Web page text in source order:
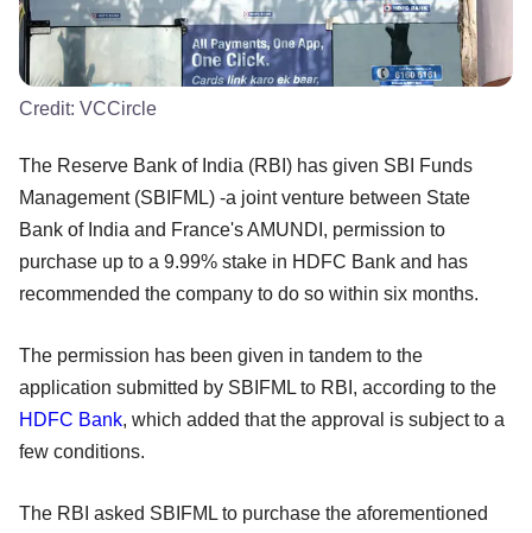
Credit: VCCircle
The Reserve Bank of India (RBI) has given SBI Funds
Management (SBIFML) -a joint venture between State
Bank of India and France's AMUNDI, permission to
purchase up to a 9.99% stake in HDFC Bank and has
recommended the company to do so within six months.
The permission has been given in tandem to the
application submitted by SBIFML to RBI, according to the
HDFC Bank, which added that the approval is subject to a
few conditions.
The RBI asked SBIFML to purchase the aforementioned